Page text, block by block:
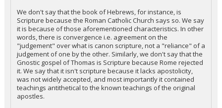
We don't say that the book of Hebrews, for instance, is
Scripture because the Roman Catholic Church says so. We say
it is because of those aforementioned characteristics. In other
words, there is convergence i.e. agreement on the
"judgement" over what is canon scripture, not a "reliance" of a
judgement of one by the other. Similarly, we don't say that the
Gnostic gospel of Thomas is Scripture because Rome rejected
it. We say that it isn't scripture because it lacks apostolicity,
was not widely accepted, and most importantly it contained
teachings antithetical to the known teachings of the original
apostles.